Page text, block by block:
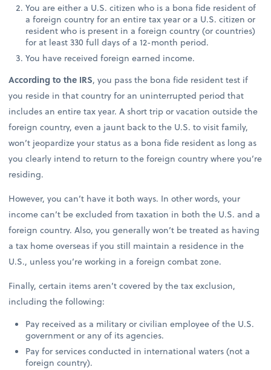
You are either a U.S. citizen who is a bona fide resident of
a foreign country for an entire tax year or a U.S. citizen or
resident who is present in a foreign country (or countries)
for at least 330 full days of a 12-month period.
You have received foreign earned income.
According to the IRS, you pass the bona fide resident test if
you reside in that country for an uninterrupted period that
includes an entire tax year. A short trip or vacation outside the
foreign country, even a jaunt back to the U.S. to visit family,
won’t jeopardize your status as a bona fide resident as long as
you clearly intend to return to the foreign country where you’re
residing.
However, you can’t have it both ways. In other words, your
income can’t be excluded from taxation in both the U.S. and a
foreign country. Also, you generally won’t be treated as having
a tax home overseas if you still maintain a residence in the
U.S., unless you’re working in a foreign combat zone.
Finally, certain items aren’t covered by the tax exclusion,
including the following:
Pay received as a military or civilian employee of the U.S.
government or any of its agencies.
Pay for services conducted in international waters (not a
foreign country).